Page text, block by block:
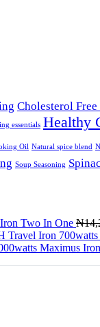
Cholesterol
essentials Healthy
Oil Natural spice blend
Soup Seasoning
Two In One ₦
Travel Iron 700watts
Maximus